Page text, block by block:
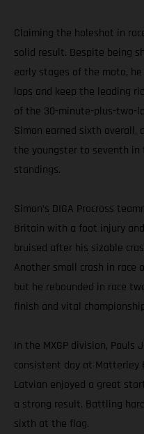
Claiming the holeshot in
solid result. Despite being
early stages of the moto,
laps and keep the leading
of the 30-minute-plus-two-
Simon earned sixth
the youngster to seventh in
standings.
Simon’s DIGA Procross
Britain with a foot injury
bruised after his sizable
Another small crash in
but he rebounded in race
finish and vital
In the MXGP division,
consistent day at Matterley
Latvian enjoyed a great
a strong result. Battling
sixth at the flag.